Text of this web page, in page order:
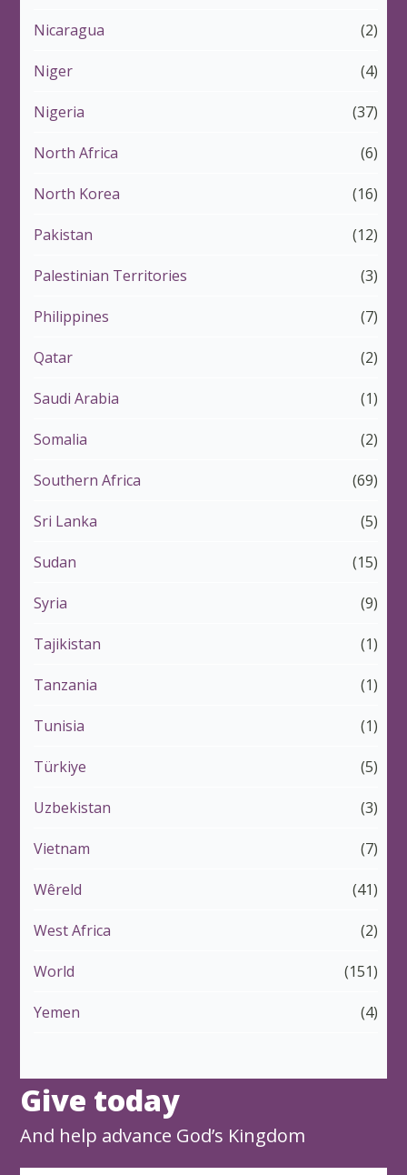
Nicaragua (2)
Niger (4)
Nigeria (37)
North Africa (6)
North Korea (16)
Pakistan (12)
Palestinian Territories (3)
Philippines (7)
Qatar (2)
Saudi Arabia (1)
Somalia (2)
Southern Africa (69)
Sri Lanka (5)
Sudan (15)
Syria (9)
Tajikistan (1)
Tanzania (1)
Tunisia (1)
Türkiye (5)
Uzbekistan (3)
Vietnam (7)
Wêreld (41)
West Africa (2)
World (151)
Yemen (4)
Give today
And help advance God’s Kingdom